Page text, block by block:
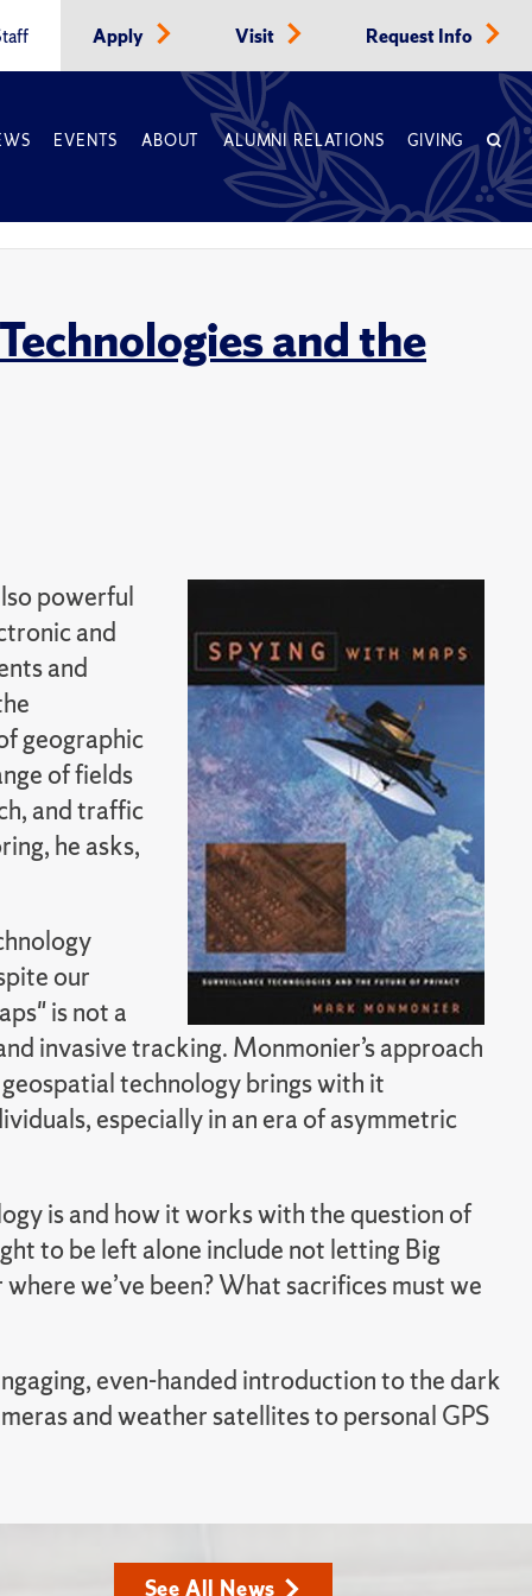
Apply Visit Request Info
EVENTS ABOUT ALUMNI RELATIONS GIVING
and the
powerful
and
and
geographic
of fields
and traffic
he asks,
our
is not a
invasive tracking. Monmonier’s approach
technology brings with it
especially in an era of asymmetric
is and how it works with the question of
to be left alone include not letting Big
we’ve been? What sacrifices must we
even-handed introduction to the dark
and weather satellites to personal GPS
See All News